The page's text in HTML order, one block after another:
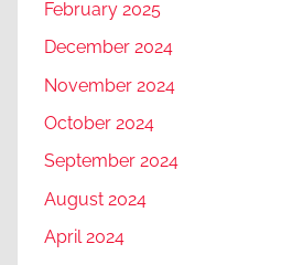
February 2025
December 2024
November 2024
October 2024
September 2024
August 2024
April 2024